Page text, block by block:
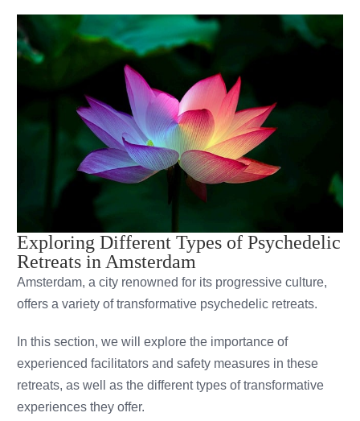
Exploring Different Types of Psychedelic
Retreats in Amsterdam
Amsterdam, a city renowned for its progressive culture,
offers a variety of transformative psychedelic retreats.
In this section, we will explore the importance of
experienced facilitators and safety measures in these
retreats, as well as the different types of transformative
experiences they offer.